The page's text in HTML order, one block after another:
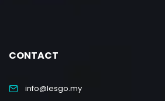
CONTACT
info@lesgo.my